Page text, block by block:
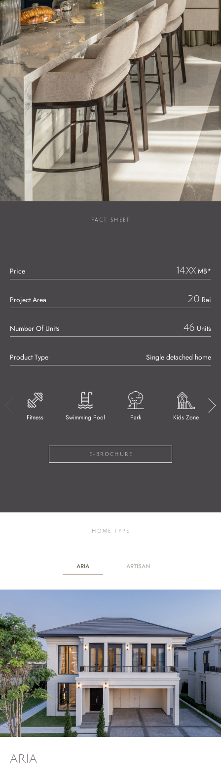
FACT SHEET
Price 14.xx MB*
Project Area 20 Rai
Number Of Units 46 Units
Product Type Single detached home
Fitness Swimming Pool Park Kids Zone
E-BROCHURE
HOME TYPE
ARIA ARTISAN
ARIA